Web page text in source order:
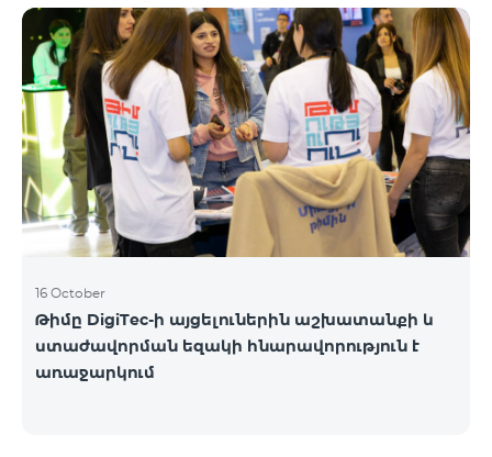
16 October
Թիմը DigiTec-ի այցելուներին աշխատանքի և
ստաժավորման եզակի հնարավորություն է
առաջարկում